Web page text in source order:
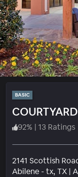
BASIC
92% | 13 Ratings
2141 Scottish
Abilene - tx, TX |